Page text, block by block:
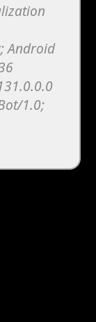
Android
1.0;